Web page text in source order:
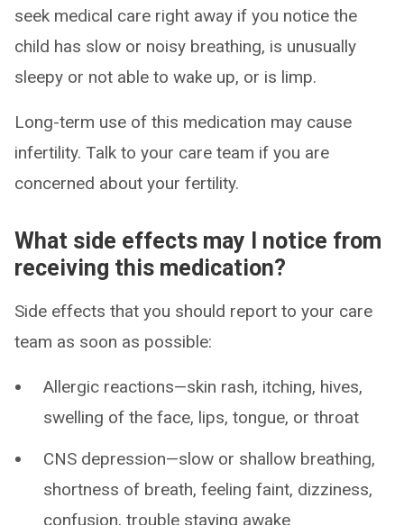
seek medical care right away if you notice the
child has slow or noisy breathing, is unusually
sleepy or not able to wake up, or is limp.
Long-term use of this medication may cause
infertility. Talk to your care team if you are
concerned about your fertility.
What side effects may I notice from
receiving this medication?
Side effects that you should report to your care
team as soon as possible:
Allergic reactions—skin rash, itching, hives,
swelling of the face, lips, tongue, or throat
CNS depression—slow or shallow breathing,
shortness of breath, feeling faint, dizziness,
confusion, trouble staying awake